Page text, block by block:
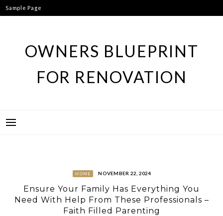
Skip
to
Sample Page
OWNERS BLUEPRINT
FOR RENOVATION
HOME NOVEMBER 22, 2024
Ensure Your Family Has Everything You
Need With Help From These Professionals –
Faith Filled Parenting